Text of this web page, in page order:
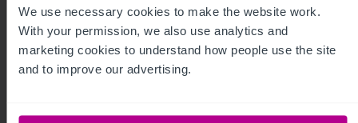
We use necessary cookies to make the website work.
With your permission, we also use analytics and
marketing cookies to understand how people use the site
and to improve our advertising.